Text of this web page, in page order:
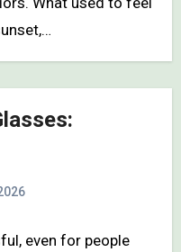
even for people